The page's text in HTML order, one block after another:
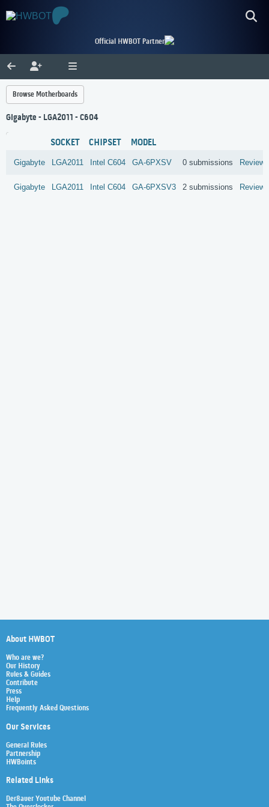
Official HWBOT Partner
Browse Motherboards
Gigabyte - LGA2011 - C604
SOCKET CHIPSET MODEL
Gigabyte LGA2011 Intel C604 GA-6PXSV 0 submissions Reviews
Gigabyte LGA2011 Intel C604 GA-6PXSV3 2 submissions Reviews
About HWBOT
Who are we?
Our History
Rules & Guides
Contribute
Press
Help
Frequently Asked Questions
Our Services
General Rules
Partnership
HWBoints
Related Links
Der8auer Youtube Channel